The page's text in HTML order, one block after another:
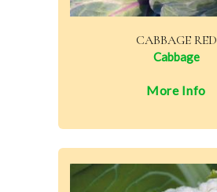
CABBAGE RED
Cabbage
More Info